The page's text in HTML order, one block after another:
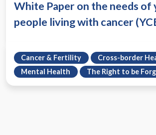
White Paper on the needs of
people living with cancer
Cancer & Fertility
Cross-border
Mental Health
The Right to be